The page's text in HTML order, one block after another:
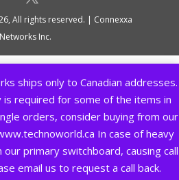
ships only to Canadian addresses.
is required for some of the items in
orders, consider buying from our
In case of heavy
primary switchboard, causing call
email us to request a call back.
All rights reserved. | Connexxa
Networks Inc.